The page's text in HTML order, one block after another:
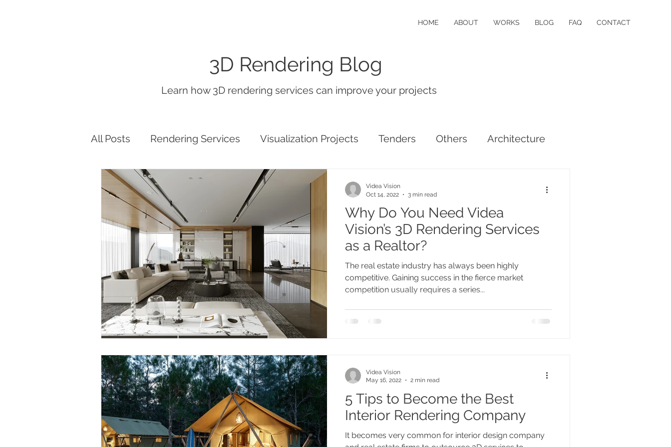
HOME ABOUT WORKS BLOG FAQ CONTACT
3D Rendering Blog
Learn how 3D rendering services can improve your projects
All Posts Rendering Services Visualization Projects Tenders Others Architecture
interior render lighting
Why Do You Need Videa
Vision’s 3D Rendering Services
as a Realtor?
The real estate industry has always been highly
competitive. Gaining success in the fierce market
competition usually requires a series...
Videa Vision
Oct 14, 2022
3 min read
5 Tips to Become the Best
Interior Rendering Company
It becomes very common for interior design company
Videa Vision
May 16, 2022
2 min read